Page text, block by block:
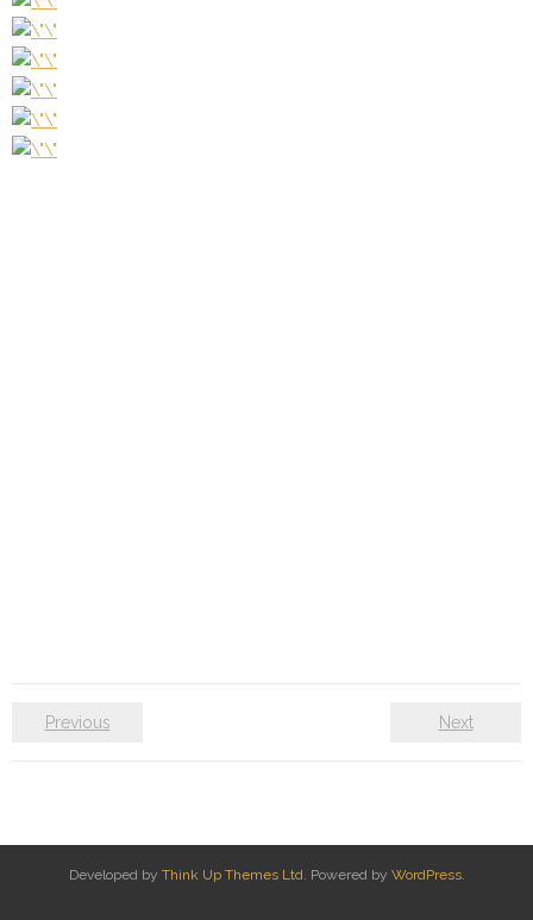
Previous Next
Developed by Think Up Themes Ltd. Powered by WordPress.